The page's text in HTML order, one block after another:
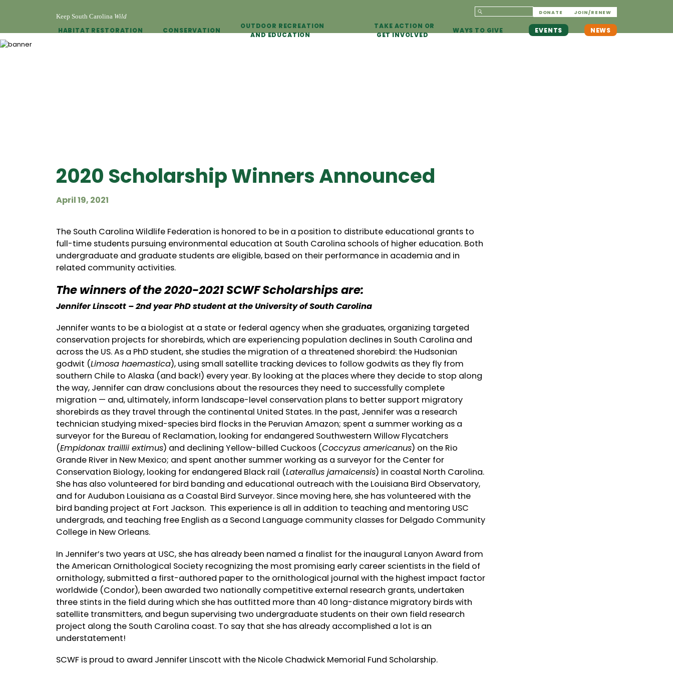
Keep South Carolina Wild
DONATE JOIN/RENEW
HABITAT RESTORATION CONSERVATION
OUTDOOR RECREATION
AND EDUCATION
TAKE ACTION OR
GET INVOLVED
WAYS TO GIVE EVENTS NEWS
2020 Scholarship Winners Announced
April 19, 2021
The South Carolina Wildlife Federation is honored to be in a position to distribute educational grants to
full-time students pursuing environmental education at South Carolina schools of higher education. Both
undergraduate and graduate students are eligible, based on their performance in academia and in
related community activities.
The winners of the 2020-2021 SCWF Scholarships are:
Jennifer Linscott – 2nd year PhD student at the University of South Carolina
Jennifer wants to be a biologist at a state or federal agency when she graduates, organizing targeted
conservation projects for shorebirds, which are experiencing population declines in South Carolina and
across the US. As a PhD student, she studies the migration of a threatened shorebird: the Hudsonian
godwit (Limosa haemastica), using small satellite tracking devices to follow godwits as they fly from
southern Chile to Alaska (and back!) every year. By looking at the places where they decide to stop along
the way, Jennifer can draw conclusions about the resources they need to successfully complete
migration — and, ultimately, inform landscape-level conservation plans to better support migratory
shorebirds as they travel through the continental United States. In the past, Jennifer was a research
technician studying mixed-species bird flocks in the Peruvian Amazon; spent a summer working as a
surveyor for the Bureau of Reclamation, looking for endangered Southwestern Willow Flycatchers
(Empidonax traillii extimus) and declining Yellow-billed Cuckoos (Coccyzus americanus) on the Rio
Grande River in New Mexico; and spent another summer working as a surveyor for the Center for
Conservation Biology, looking for endangered Black rail (Laterallus jamaicensis) in coastal North Carolina.
She has also volunteered for bird banding and educational outreach with the Louisiana Bird Observatory,
and for Audubon Louisiana as a Coastal Bird Surveyor. Since moving here, she has volunteered with the
bird banding project at Fort Jackson. This experience is all in addition to teaching and mentoring USC
undergrads, and teaching free English as a Second Language community classes for Delgado Community
College in New Orleans.
In Jennifer’s two years at USC, she has already been named a finalist for the inaugural Lanyon Award from
the American Ornithological Society recognizing the most promising early career scientists in the field of
ornithology, submitted a first-authored paper to the ornithological journal with the highest impact factor
worldwide (Condor), been awarded two nationally competitive external research grants, undertaken
three stints in the field during which she has outfitted more than 40 long-distance migratory birds with
satellite transmitters, and begun supervising two undergraduate students on their own field research
project along the South Carolina coast. To say that she has already accomplished a lot is an
understatement!
SCWF is proud to award Jennifer Linscott with the Nicole Chadwick Memorial Fund Scholarship.